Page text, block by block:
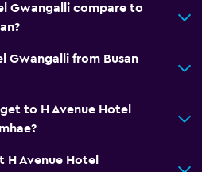
Gwangalli compare to
Gwangalli from Busan
to H Avenue Hotel
Avenue Hotel